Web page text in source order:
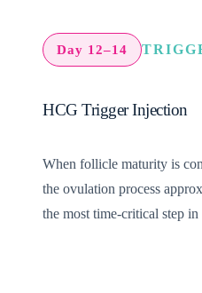
Day 12–14
HCG Trigger Injection
When follicle maturity is
the ovulation process
the most time-critical step